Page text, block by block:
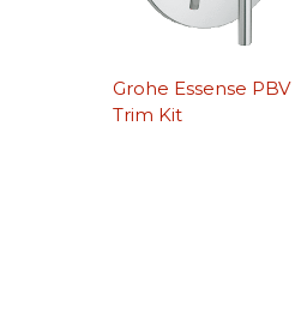
Grohe Essense PBV
Trim Kit